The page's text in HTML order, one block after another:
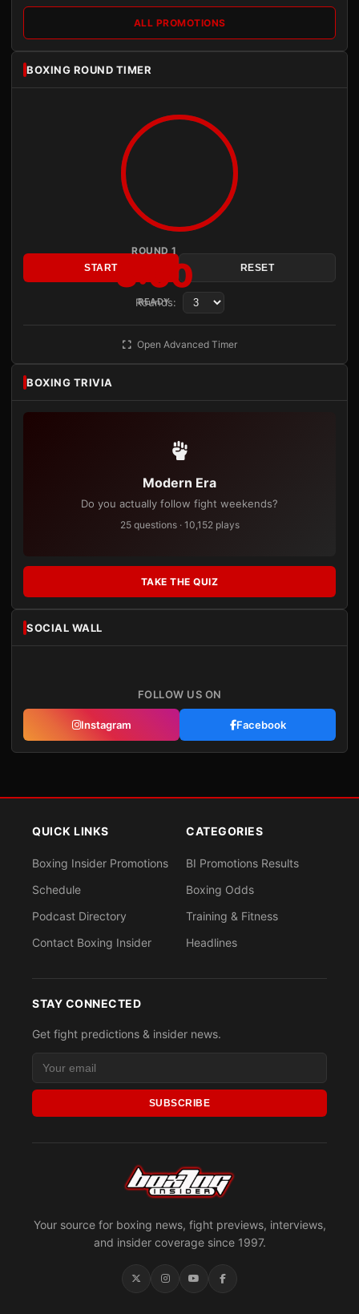
ALL PROMOTIONS
BOXING ROUND TIMER
ROUND 1
3:00
READY
START RESET
Rounds:
Open Advanced Timer
BOXING TRIVIA
Modern Era
Do you actually follow fight weekends?
25 questions · 10,152 plays
TAKE THE QUIZ
SOCIAL WALL
FOLLOW US ON
Instagram Facebook
Your source for boxing news, fight previews, interviews,
and insider coverage since 1997.
QUICK LINKS
Boxing Insider Promotions
Schedule
Podcast Directory
Contact Boxing Insider
CATEGORIES
BI Promotions Results
Boxing Odds
Training & Fitness
Headlines
STAY CONNECTED
Get fight predictions & insider news.
SUBSCRIBE